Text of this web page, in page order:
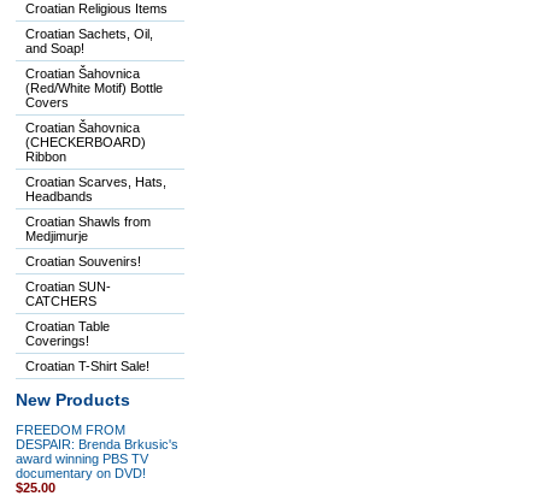
Croatian Religious Items
Croatian Sachets, Oil,
and Soap!
Croatian Šahovnica
(Red/White Motif) Bottle
Covers
Croatian Šahovnica
(CHECKERBOARD)
Ribbon
Croatian Scarves, Hats,
Headbands
Croatian Shawls from
Medjimurje
Croatian Souvenirs!
Croatian SUN-
CATCHERS
Croatian Table
Coverings!
Croatian T-Shirt Sale!
New Products
FREEDOM FROM
DESPAIR: Brenda Brkusic's
award winning PBS TV
documentary on DVD!
$25.00